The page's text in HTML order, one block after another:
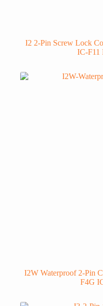
I2 2-Pin Screw Lock
IC-F11
I2W Waterproof 2-Pin
F4G